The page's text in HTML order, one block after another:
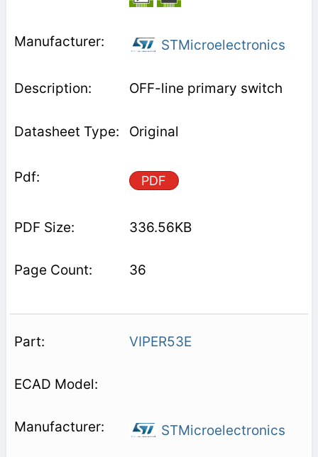
STMicroelectronics
OFF-line primary switch
Original
PDF
336.56KB
36
VIPER53E
STMicroelectronics